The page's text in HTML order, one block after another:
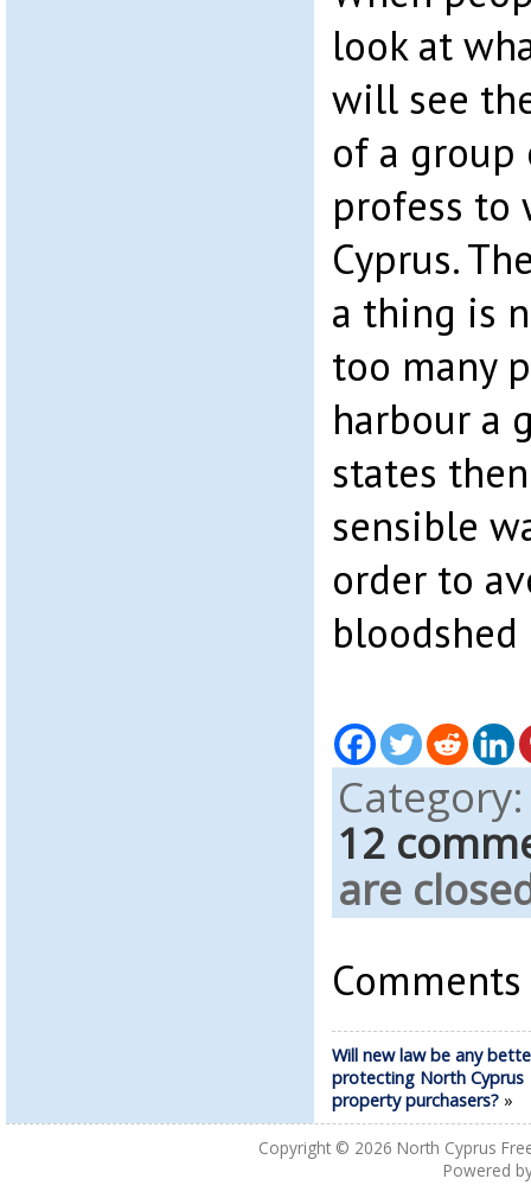
look at
will see
of a
profess to
Cyprus.
a thing is
too many
harbour a
states
sensible
order to
12
are
Will new law be any
protecting North Cyprus
property purchasers?»
Copyright © 2026 North Cyprus
Powered